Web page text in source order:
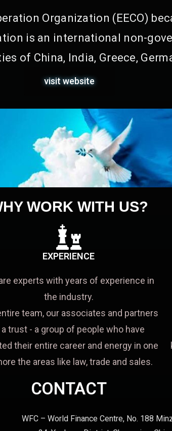
Organization (EECO)
is an international non-
of China, India, Greece,
visit website
WORK WITH US?
EXPERIENCE
experts with years of experience in
the industry.
team, our associates and partners
trust - a group of people who have
their entire career and energy in one
the areas like law, trade and sales.
CONTACT
WFC – World Finance Centre, No. 188